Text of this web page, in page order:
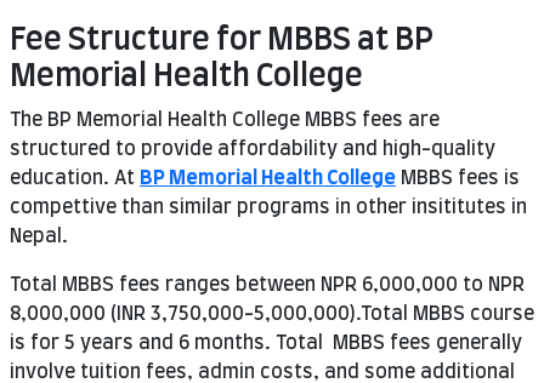
Fee Structure for MBBS at BP
Memorial Health College
The BP Memorial Health College MBBS fees are
structured to provide affordability and high-quality
education. At BP Memorial Health College MBBS fees is
compettive than similar programs in other insititutes in
Nepal.
Total MBBS fees ranges between NPR 6,000,000 to NPR
8,000,000 (INR 3,750,000-5,000,000).Total MBBS course
is for 5 years and 6 months. Total MBBS fees generally
involve tuition fees, admin costs, and some additional